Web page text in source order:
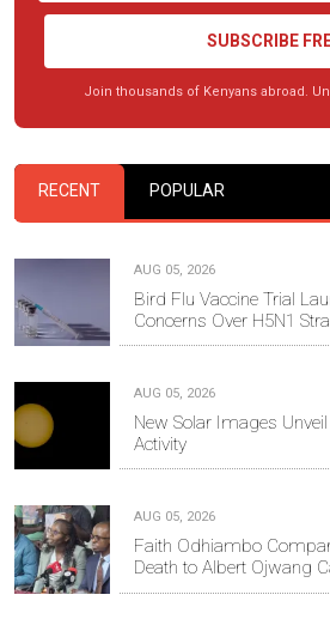
SUBSCRIBE
Join thousands of Kenyans abroad.
RECENT POPULAR
AUG 05, 2026
Bird Flu Vaccine Trial
Concerns Over H5N1
AUG 05, 2026
New Solar Images
Activity
AUG 05, 2026
Faith Odhiambo
Death to Albert Ojwang